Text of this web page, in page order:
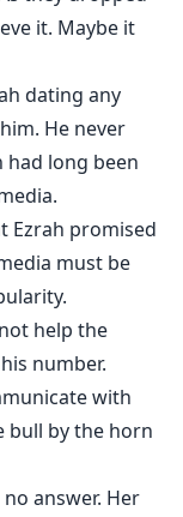
it. Maybe it
dating any
He never
had long been
Ezrah promised
must be
help the
number.
with
bull by the horn
answer. Her